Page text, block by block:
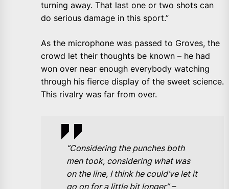
turning away. That last one or two shots can
do serious damage in this sport.”
As the microphone was passed to Groves, the
crowd let their thoughts be known – he had
won over near enough everybody watching
through his fierce display of the sweet science.
This rivalry was far from over.
“Considering the punches both
men took, considering what was
on the line, I think he could’ve let it
go on for a little bit longer” –